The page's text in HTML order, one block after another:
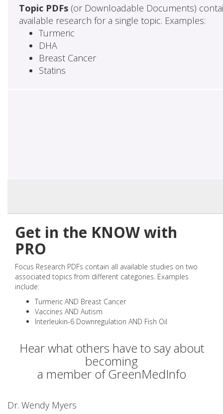
Topic PDFs(or Downloadable Documents)
available research for a single topic. Examples:
Turmeric
DHA
Breast Cancer
Statins
Get in the KNOW with
PRO
Focus Research PDFs contain all available studies on two
associated topics from different categories. Examples
include:
Turmeric AND Breast Cancer
Vaccines AND Autism
Interleukin-6 Downregulation AND Fish Oil
Hear what others have to say about
becoming
a member of GreenMedInfo
Dr. Wendy Myers